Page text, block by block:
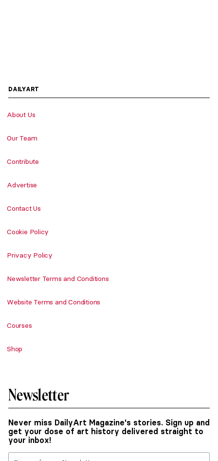
DAILYART
About Us
Our Team
Contribute
Advertise
Contact Us
Cookie Policy
Privacy Policy
Newsletter Terms and Conditions
Website Terms and Conditions
Courses
Shop
Newsletter
Never miss DailyArt Magazine's stories. Sign up and
get your dose of art history delivered straight to
your inbox!